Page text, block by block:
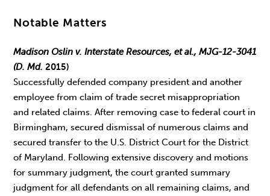
Notable Matters
Madison Oslin v. Interstate Resources, et al., MJG-12-3041
(D. Md.2015)
Successfully defended company president and another
employee from claim of trade secret misappropriation
and related claims. After removing case to federal court in
Birmingham, secured dismissal of numerous claims and
secured transfer to the U.S. District Court for the District
of Maryland. Following extensive discovery and motions
for summary judgment, the court granted summary
judgment for all defendants on all remaining claims, and